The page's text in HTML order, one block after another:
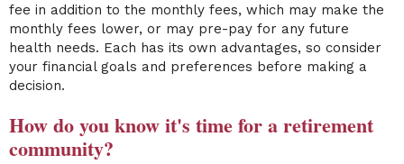
fee in addition to the monthly fees, which may make the
monthly fees lower, or may pre-pay for any future
health needs. Each has its own advantages, so consider
your financial goals and preferences before making a
decision.
How do you know it's time for a retirement
community?